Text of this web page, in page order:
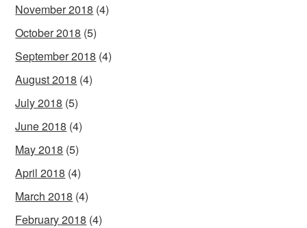
November 2018 (4)
October 2018 (5)
September 2018 (4)
August 2018 (4)
July 2018 (5)
June 2018 (4)
May 2018 (5)
April 2018 (4)
March 2018 (4)
February 2018 (4)